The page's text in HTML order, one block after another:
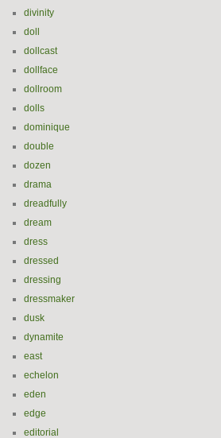
divinity
doll
dollcast
dollface
dollroom
dolls
dominique
double
dozen
drama
dreadfully
dream
dress
dressed
dressing
dressmaker
dusk
dynamite
east
echelon
eden
edge
editorial